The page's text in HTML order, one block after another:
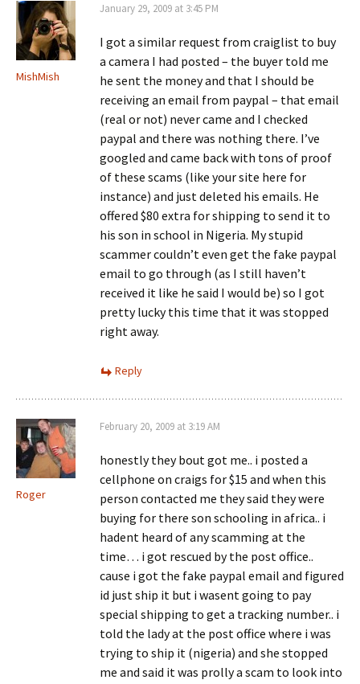
MishMish
January 29, 2009 at 3:45 PM
I got a similar request from craiglist to buy
a camera I had posted – the buyer told me
he sent the money and that I should be
receiving an email from paypal – that email
(real or not) never came and I checked
paypal and there was nothing there. I’ve
googled and came back with tons of proof
of these scams (like your site here for
instance) and just deleted his emails. He
offered $80 extra for shipping to send it to
his son in school in Nigeria. My stupid
scammer couldn’t even get the fake paypal
email to go through (as I still haven’t
received it like he said I would be) so I got
pretty lucky this time that it was stopped
right away.
Reply
Roger
February 20, 2009 at 3:19 AM
honestly they bout got me.. i posted a
cellphone on craigs for $15 and when this
person contacted me they said they were
buying for there son schooling in africa.. i
hadent heard of any scamming at the
time… i got rescued by the post office..
cause i got the fake paypal email and figured
id just ship it but i wasent going to pay
special shipping to get a tracking number.. i
told the lady at the post office where i was
trying to ship it (nigeria) and she stopped
me and said it was prolly a scam to look into